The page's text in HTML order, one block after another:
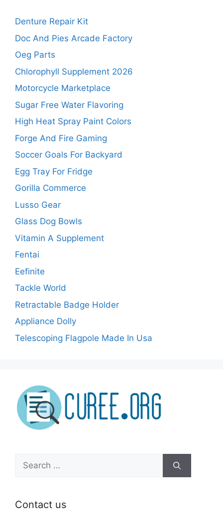
Denture Repair Kit
Doc And Pies Arcade Factory
Oeg Parts
Chlorophyll Supplement 2026
Motorcycle Marketplace
Sugar Free Water Flavoring
High Heat Spray Paint Colors
Forge And Fire Gaming
Soccer Goals For Backyard
Egg Tray For Fridge
Gorilla Commerce
Lusso Gear
Glass Dog Bowls
Vitamin A Supplement
Fentai
Eefinite
Tackle World
Retractable Badge Holder
Appliance Dolly
Telescoping Flagpole Made In Usa
Search
for:
Contact us